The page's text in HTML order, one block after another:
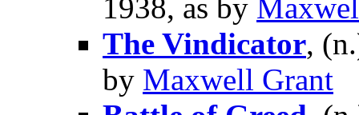
1938, as by
The Vindicator,
by Maxwell Grant